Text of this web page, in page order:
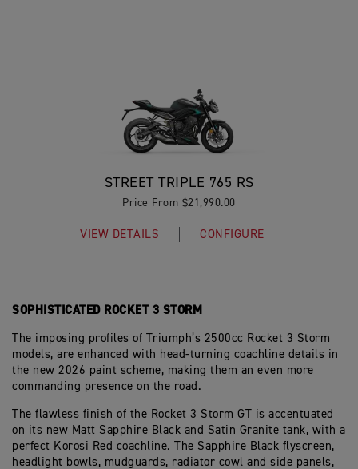
STREET TRIPLE 765 RS
Price From $21,990.00
VIEW DETAILS CONFIGURE
SOPHISTICATED ROCKET 3 STORM
The imposing profiles of Triumph’s 2500cc Rocket 3 Storm
models, are enhanced with head-turning coachline details in
the new 2026 paint scheme, making them an even more
commanding presence on the road.
The flawless finish of the Rocket 3 Storm GT is accentuated
on its new Matt Sapphire Black and Satin Granite tank, with a
perfect Korosi Red coachline. The Sapphire Black flyscreen,
headlight bowls, mudguards, radiator cowl and side panels,